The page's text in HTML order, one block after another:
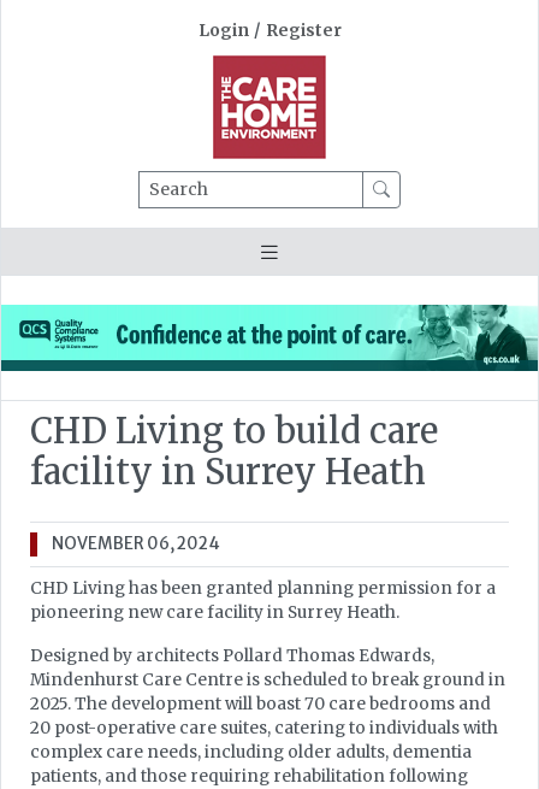
Login / Register
Search
CHD Living to build care
facility in Surrey Heath
NOVEMBER 06, 2024
CHD Living has been granted planning permission for a
pioneering new care facility in Surrey Heath.
Designed by architects Pollard Thomas Edwards,
Mindenhurst Care Centre is scheduled to break ground in
2025. The development will boast 70 care bedrooms and
20 post-operative care suites, catering to individuals with
complex care needs, including older adults, dementia
patients, and those requiring rehabilitation following